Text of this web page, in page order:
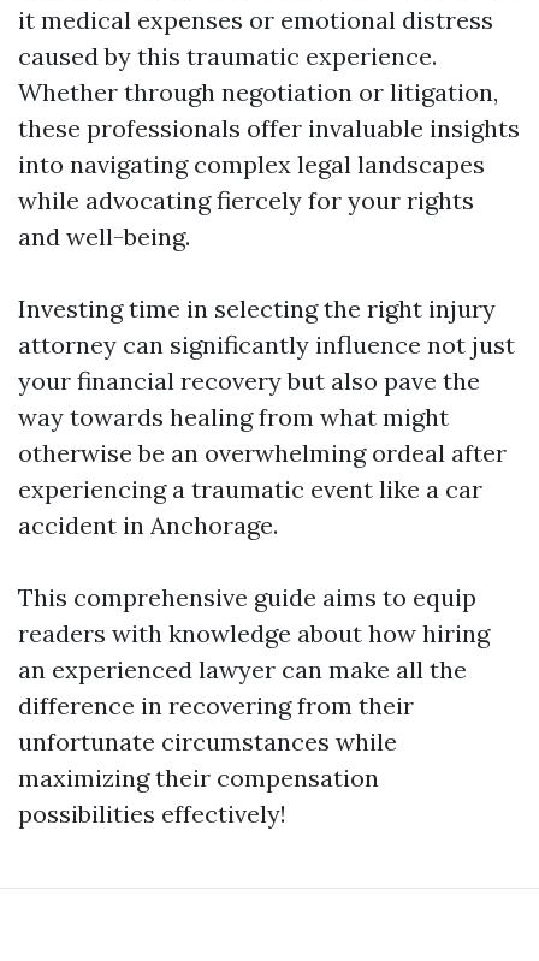
it medical expenses or emotional distress
caused by this traumatic experience.
Whether through negotiation or litigation,
these professionals offer invaluable insights
into navigating complex legal landscapes
while advocating fiercely for your rights
and well-being.
Investing time in selecting the right injury
attorney can significantly influence not just
your financial recovery but also pave the
way towards healing from what might
otherwise be an overwhelming ordeal after
experiencing a traumatic event like a car
accident in Anchorage.
This comprehensive guide aims to equip
readers with knowledge about how hiring
an experienced lawyer can make all the
difference in recovering from their
unfortunate circumstances while
maximizing their compensation
possibilities effectively!